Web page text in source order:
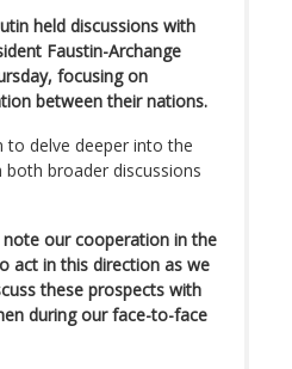
held discussions with
Faustin-Archange
focusing on
between their nations.
to delve deeper into the
broader discussions
our cooperation in the
act in this direction as we
these prospects with
during our face-to-face